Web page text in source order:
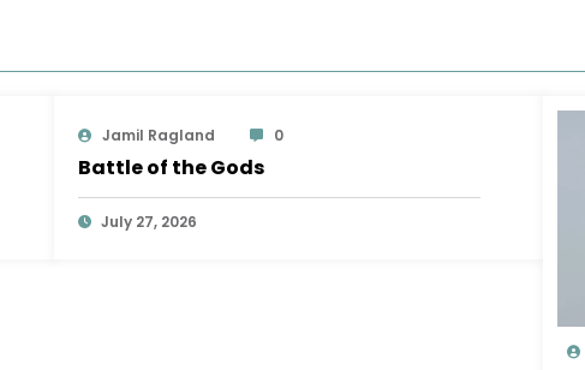
Jamil Ragland 0
Battle of the Gods
July 27, 2026